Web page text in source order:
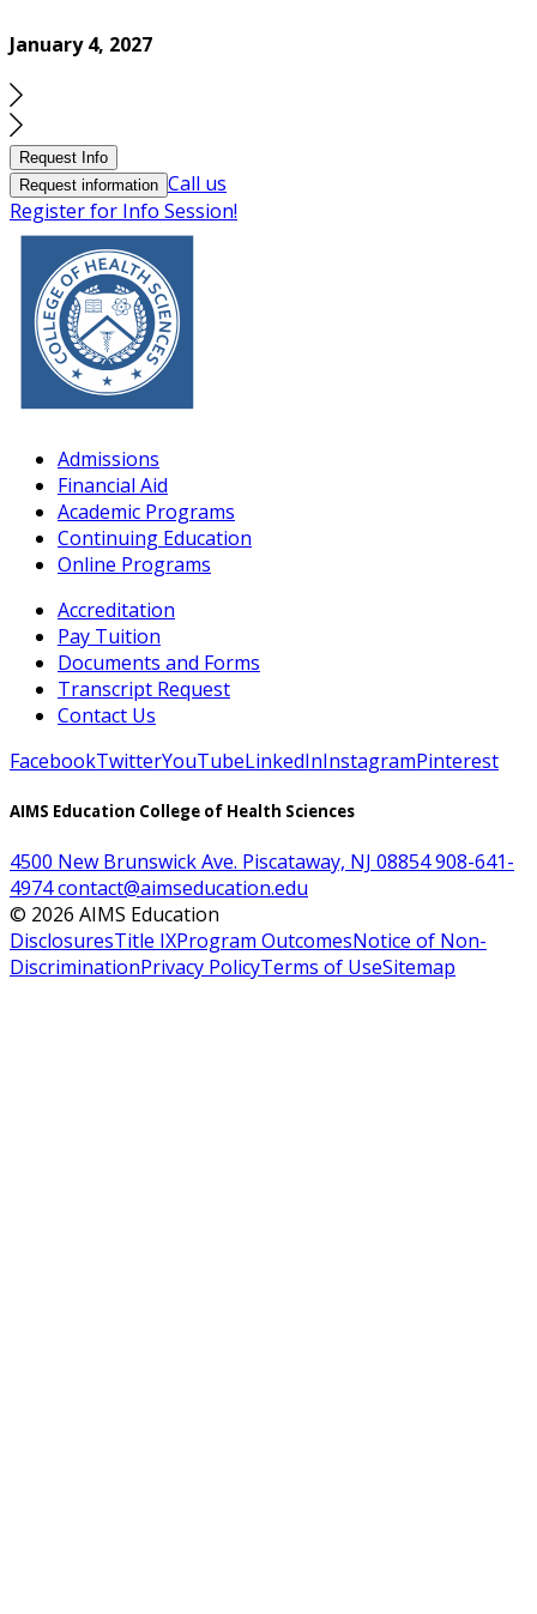
January 4, 2027
Request Info
Request information Call us
Register for Info Session!
Admissions
Financial Aid
Academic Programs
Continuing Education
Online Programs
Accreditation
Pay Tuition
Documents and Forms
Transcript Request
Contact Us
FacebookTwitterYouTubeLinkedInInstagramPinterest
AIMS Education College of Health Sciences
4500 New Brunswick Ave. Piscataway, NJ 08854908-641-
4974contact@aimseducation.edu
© 2026 AIMS Education
DisclosuresTitle IXProgram OutcomesNotice of Non-
DiscriminationPrivacy PolicyTerms of UseSitemap